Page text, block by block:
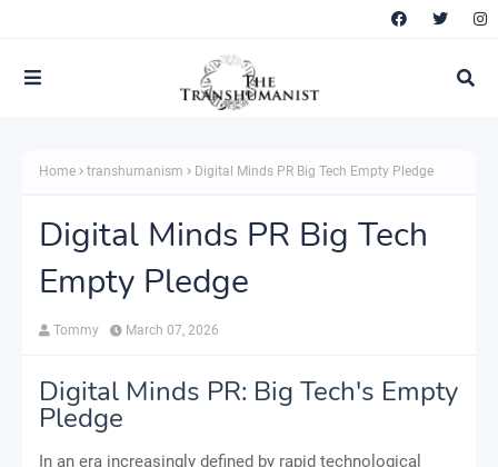
Home transhumanism Digital Minds PR Big Tech Empty Pledge
Digital Minds PR Big Tech
Empty Pledge
Tommy March 07, 2026
Digital Minds PR: Big Tech's Empty
Pledge
In an era increasingly defined by rapid technological